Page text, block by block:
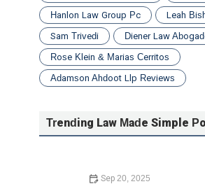
Hanlon Law Group Pc
Leah
Sam Trivedi
Diener Law
Rose Klein & Marias Cerritos
Adamson Ahdoot Llp Reviews
Trending Law Made Simple
Sep 20, 2025